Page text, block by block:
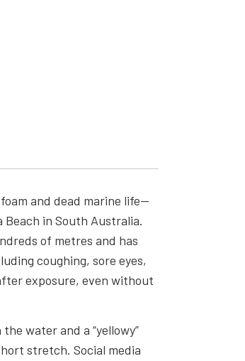
and dead marine life—
in South Australia.
of metres and has
coughing, sore eyes,
exposure, even without
water and a “yellowy”
stretch. Social media